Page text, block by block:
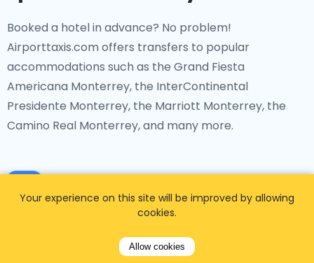
Booked a hotel in advance? No problem!
Airporttaxis.com offers transfers to popular
accommodations such as the Grand Fiesta
Americana Monterrey, the InterContinental
Presidente Monterrey, the Marriott Monterrey, the
Camino Real Monterrey, and many more.
From Monterrey Airport to a
specific transport hub
Your experience on this site will be improved by allowing
cookies.
Allow cookies